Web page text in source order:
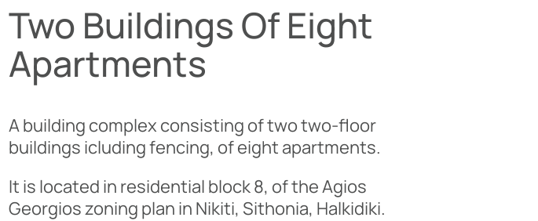
Two Buildings Of Eight
Apartments
A building complex consisting of two two-floor
buildings icluding fencing, of eight apartments.
It is located in residential block 8, of the Agios
Georgios zoning plan in Nikiti, Sithonia, Halkidiki.